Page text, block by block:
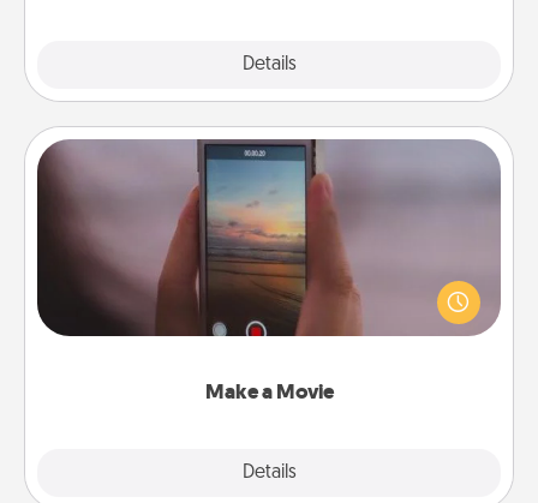
Details
Make a Movie
Details
Make a Movie
Record your own short adventure or funny skit with
your family or special someone. Start small or go
big—but either way, Canva makes it easy to put it all